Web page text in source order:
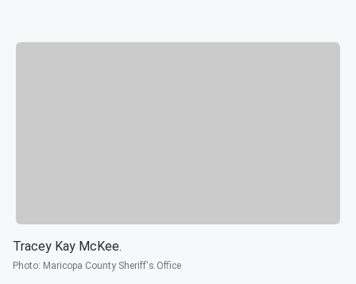
Tracey Kay McKee.
Photo: Maricopa County Sheriff's Office